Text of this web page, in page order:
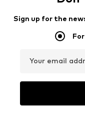
Sign up for the
Your email